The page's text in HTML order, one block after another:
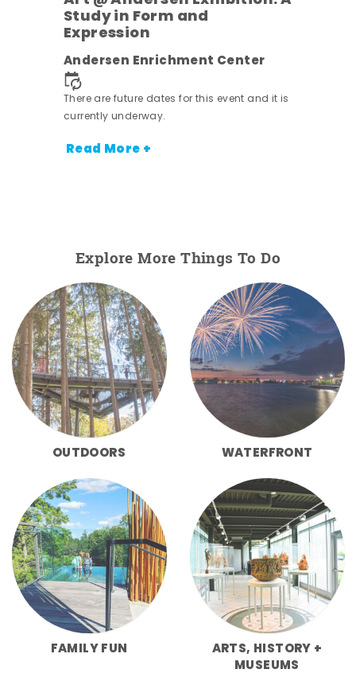
Study in Form and
Expression
Andersen Enrichment Center
There are future dates for this event and it is
currently underway.
Read More +
Explore More Things To Do
OUTDOORS WATERFRONT
FAMILY FUN
ARTS, HISTORY +
MUSEUMS